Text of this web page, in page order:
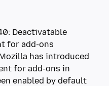
Deactivatable
for add-ons
has introduced
for add-ons in
enabled by default